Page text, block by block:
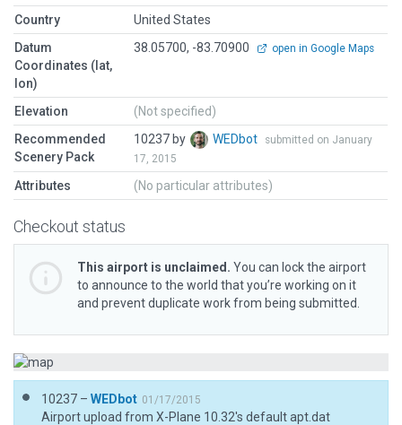
Country
United States
Datum
Coordinates (lat,
lon)
38.05700, -83.70900 open in Google Maps
Elevation
(Not specified)
Recommended
Scenery Pack
10237 by WEDbot
submitted on January
17, 2015
Attributes (No particular attributes)
Checkout status
This airport is unclaimed. You can lock the airport
to announce to the world that you’re working on it
and prevent duplicate work from being submitted.
10237 – WEDbot 01/17/2015
Airport upload from X-Plane 10.32's default apt.dat